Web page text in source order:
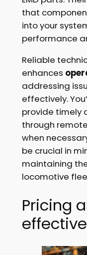
that
into your
performance
Reliable
enhances
addressing
effectively.
provide timely
through
when
be crucial in
maintaining
locomotive
Pricing